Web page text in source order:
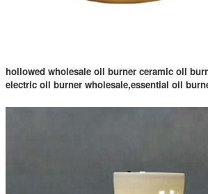
hollowed wholesale oil burner ceramic oil
electric oil burner wholesale,essential oil